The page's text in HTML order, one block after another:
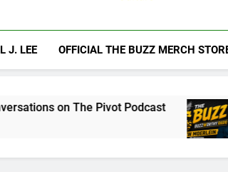
J. LEE OFFICIAL THE BUZZ MERCH
Pivot Podcast Drew
4 Days Ago